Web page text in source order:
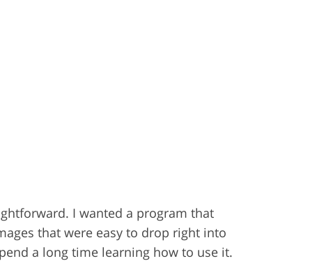
I wanted a program that
that were easy to drop right into
a long time learning how to use it.